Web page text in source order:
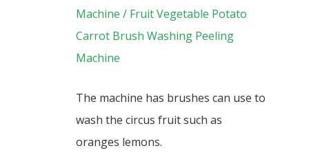
Machine / Fruit Vegetable Potato
Carrot Brush Washing Peeling
Machine
The machine has brushes can use to
wash the circus fruit such as
oranges lemons.